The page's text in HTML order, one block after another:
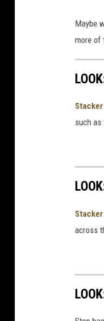
Maybe
more of
Stacker
such
Stacker
across